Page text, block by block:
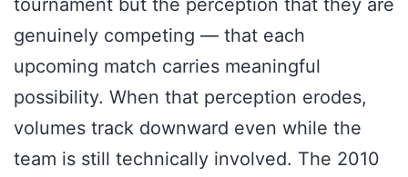
genuinely competing — that each
upcoming match carries meaningful
possibility. When that perception erodes,
volumes track downward even while the
team is still technically involved. The 2010